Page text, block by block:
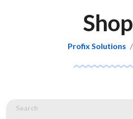
Shop
Profix Solutions